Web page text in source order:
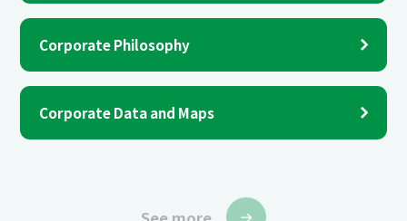
Corporate Philosophy
Corporate Data and Maps